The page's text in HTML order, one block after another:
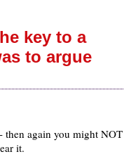
key to a
to argue
again you might
it.